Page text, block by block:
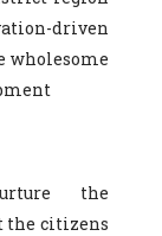
driven
wholesome
the
the citizens